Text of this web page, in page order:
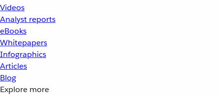
Videos
Analyst reports
eBooks
Whitepapers
Infographics
Articles
Blog
Explore more